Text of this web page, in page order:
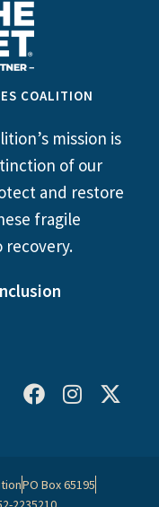
COALITION
mission is
of our
and restore
fragile
recovery.
PO Box 65195